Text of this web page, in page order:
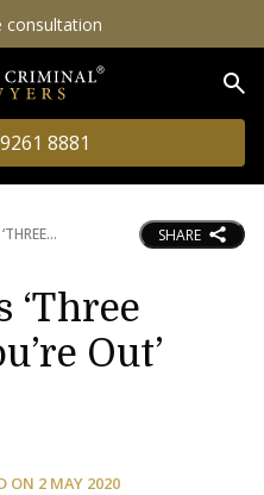
consultation
8881
SHARE
‘Three
Out’
ON 2 MAY 2020